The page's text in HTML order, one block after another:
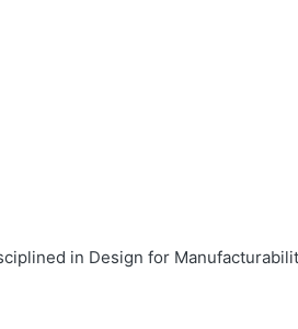
in Design for